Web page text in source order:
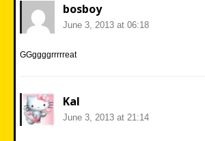
bosboy
June 3, 2013 at 06:18
GGggggrrrrreat
Kal
June 3, 2013 at 21:14